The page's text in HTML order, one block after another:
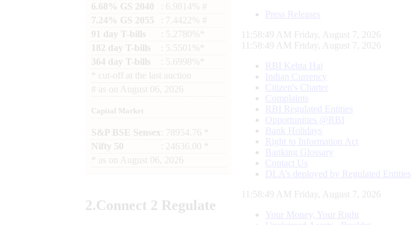
6.68% GS 2040
: 6.9814% #
7.24% GS 2055
: 7.4422% #
91 day T-bills
: 5.2780%*
182 day T-bills
: 5.5501%*
364 day T-bills
: 5.6998%*
cut-off at the last auction
# as on August 06, 2026
Capital Market
S&P BSE Sensex : 78954.76 *
Nifty 50
: 24636.00 *
as on August 06, 2026
2.Connect 2 Regulate
Press Releases
11:58:50 AM Friday, August 7, 2026
11:58:50 AM Friday, August 7, 2026
RBI Kehta Hai
Indian Currency
Citizen's Charter
Complaints
RBI Regulated Entities
Opportunities @RBI
Bank Holidays
Right to Information Act
Banking Glossary
Contact Us
DLA’s deployed by Regulated Entities
11:58:50 AM Friday, August 7, 2026
Your Money, Your Right